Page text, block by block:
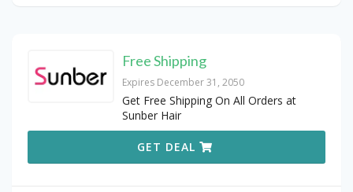
Free Shipping
Expires December 31, 2050
Get Free Shipping On All Orders at
Sunber Hair
GET DEAL